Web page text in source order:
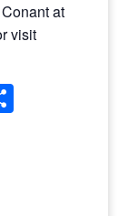
at
visit